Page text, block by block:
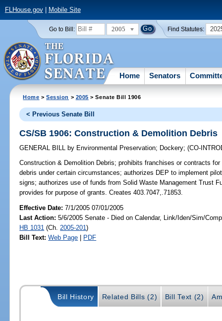
FLHouse.gov| Mobile Site
Go to Bill: 2005 Find Statutes:
Home Senators
Home >Session > 2005 > Senate Bill 1906
< Previous Senate Bill
CS/SB 1906: Construction & Demolition Debris
GENERAL BILL by Environmental Preservation; Dockery;(CO-
Construction & Demolition Debris; prohibits franchises or contracts
debris under certain circumstances; authorizes DEP to implement
signs; authorizes use of funds from Solid Waste Management Trust
provides for purpose of grants. Creates 403.7047,.71853.
Effective Date:7/1/2005 07/01/2005
Last Action: 5/6/2005 Senate - Died on Calendar, Link/Iden/Sim/
HB 1031 (Ch. 2005-201)
Bill Text: Web Page | PDF
Bill History Related Bills (2) Bill Text (2)